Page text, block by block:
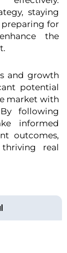
staying
for
the
and growth
potential
market with
following
informed
outcomes,
thriving real